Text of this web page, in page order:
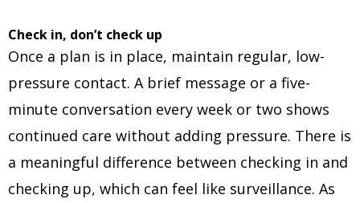
Check in, don’t check up
Once a plan is in place, maintain regular, low-
pressure contact. A brief message or a five-
minute conversation every week or two shows
continued care without adding pressure. There is
a meaningful difference between checking in and
checking up, which can feel like surveillance. As